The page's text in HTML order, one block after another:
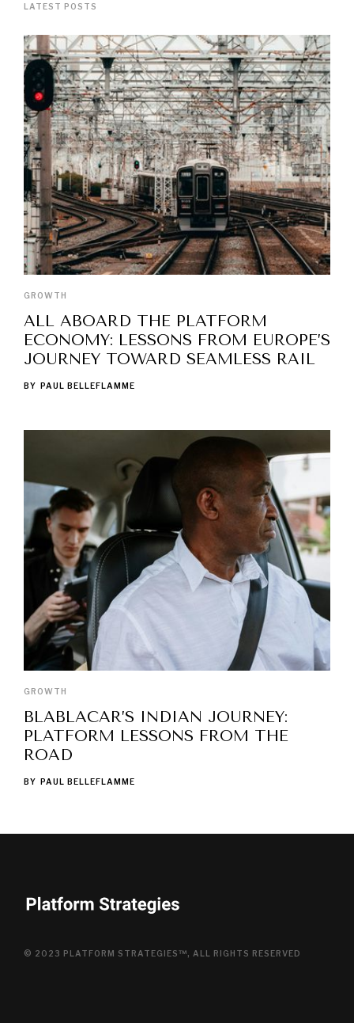
LATEST POSTS
GROWTH
ALL ABOARD THE PLATFORM
ECONOMY: LESSONS FROM EUROPE’S
JOURNEY TOWARD SEAMLESS RAIL
BY PAUL BELLEFLAMME
GROWTH
BLABLACAR’S INDIAN JOURNEY:
PLATFORM LESSONS FROM THE
ROAD
BY PAUL BELLEFLAMME
© 2023 PLATFORM STRATEGIES™, ALL RIGHTS RESERVED